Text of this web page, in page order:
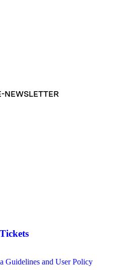
NEWSLETTER
Guidelines and User Policy